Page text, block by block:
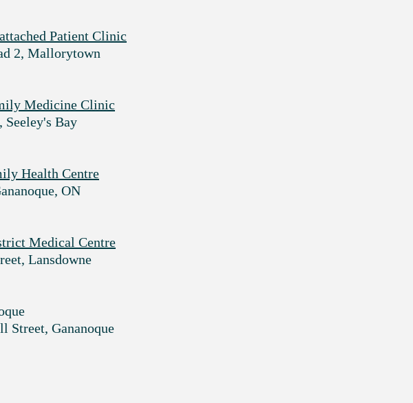
Patient Clinic
2, Mallorytown
Medicine Clinic
Seeley's Bay
Health Centre
ON
Medical Centre
Lansdowne
Street, Gananoque